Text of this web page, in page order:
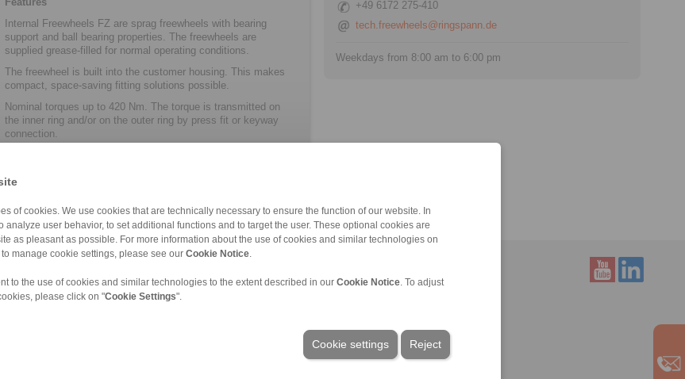
of cookies. We use cookies that are technically necessary to ensure the function of our website. In
analyze user behavior, to set additional functions and to target the user. These optional cookies are
as pleasant as possible. For more information about the use of cookies and similar technologies on
manage cookie settings, please see our Cookie Notice
to the use of cookies and similar technologies to the extent described in our Cookie Notice . To adjust
please click on "Cookie Settings".
Reject
Cookie settings
Internal Freewheels FZ are sprag freewheels with bearing
support and ball bearing properties. The freewheels are
supplied grease-filled for normal operating conditions.
The freewheel is built into the customer ­housing. This makes
compact, space-saving ­fitting solutions possible.
Nominal torques up to 420 Nm. The torque is transmitted on
the inner ring and/or on the outer ring by press fit or keyway
connection.
+49 6172 275-410
tech.freewheels@ringspann.de
Weekdays from 8:00 am to 6:00 pm
Product catalogues
Brochures